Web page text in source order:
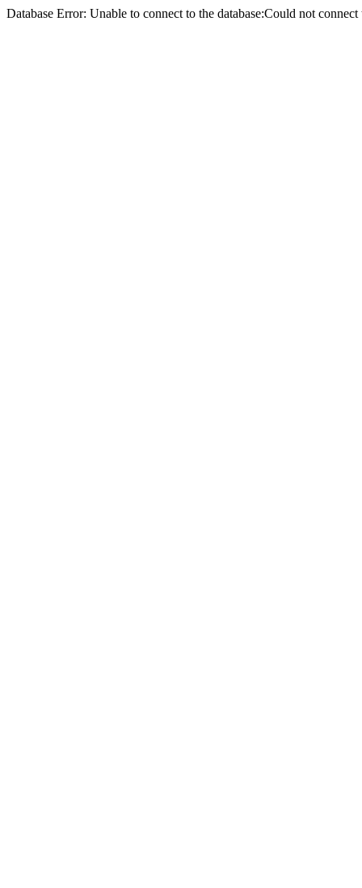
Database Error: Unable to connect to the database:Could not